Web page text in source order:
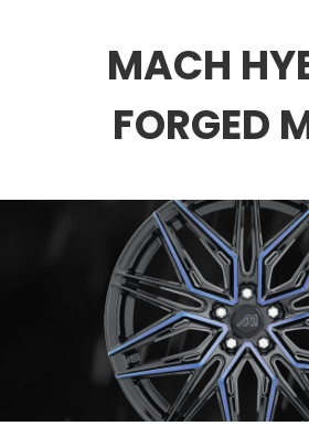
MACH
FORGED